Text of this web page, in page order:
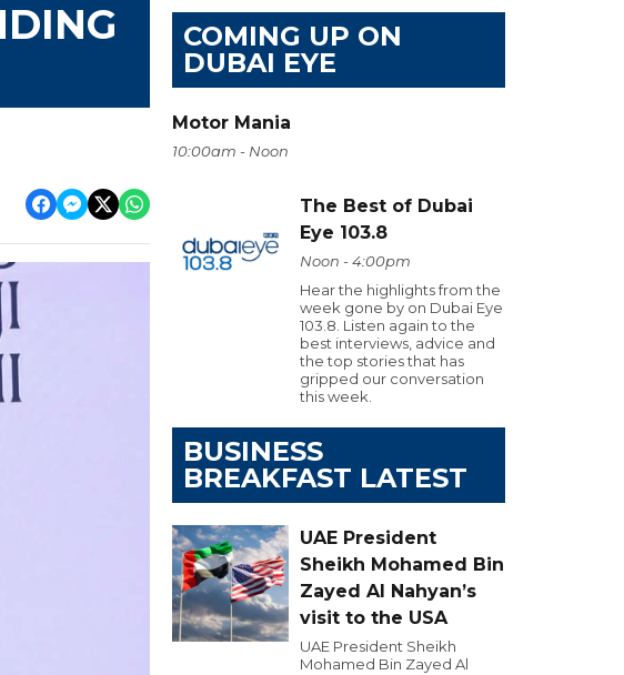
COMING UP ON
DUBAI EYE
Motor Mania
10:00am - Noon
The Best of Dubai
Eye 103.8
Noon - 4:00pm
Hear the highlights from the
week gone by on Dubai Eye
103.8. Listen again to the
best interviews, advice and
the top stories that has
gripped our conversation
this week.
BUSINESS
BREAKFAST LATEST
UAE President
Sheikh Mohamed Bin
Zayed Al Nahyan’s
visit to the USA
UAE President Sheikh
Mohamed Bin Zayed Al